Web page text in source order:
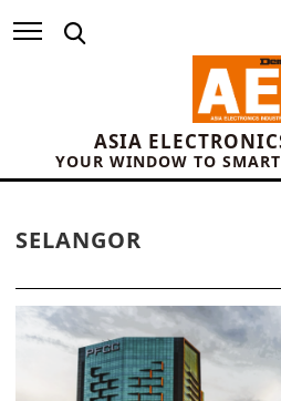
ASIA
YOUR WINDOW TO
SELANGOR